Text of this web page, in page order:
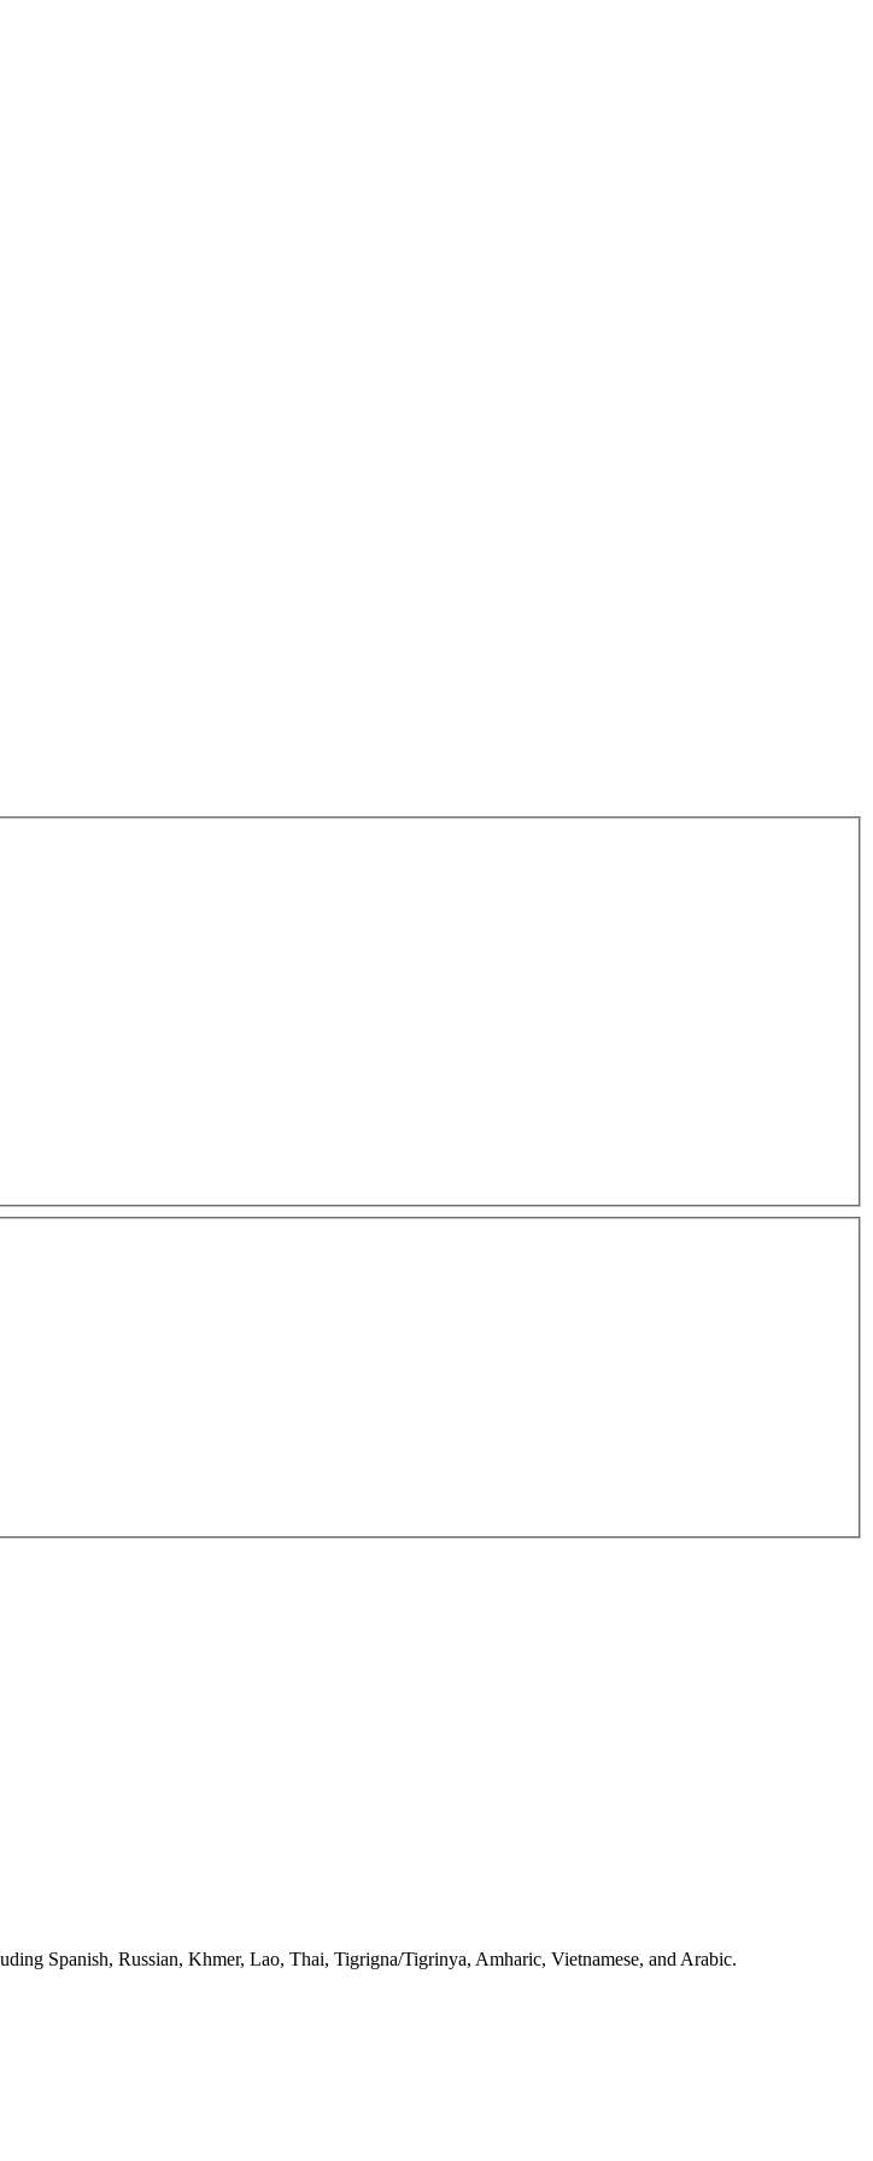
Spanish, Russian, Khmer, Lao, Thai, Tigrigna/Tigrinya, Amharic, Vietnamese, and Arabic.